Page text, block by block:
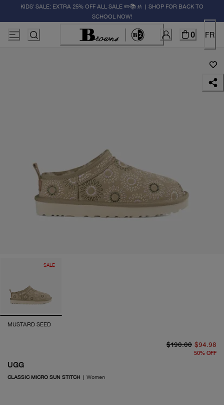
KIDS' SALE: EXTRA 25% OFF ALL SALE ✏️📚🚸 | SHOP FOR BACK TO
SCHOOL NOW!
0 FR
SALE
MUSTARD SEED
UGG
CLASSIC MICRO SUN STITCH | Women
$190.00 $94.98
50% OFF